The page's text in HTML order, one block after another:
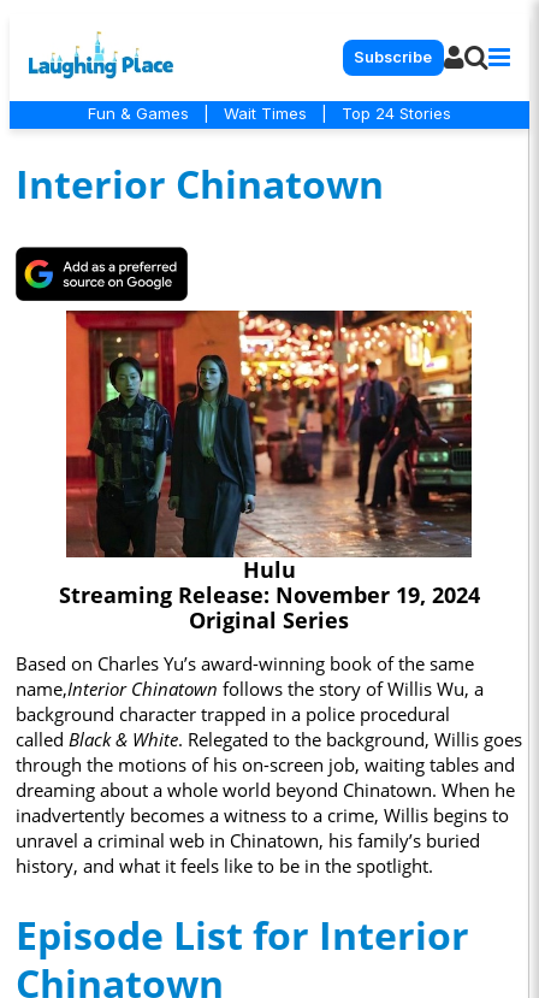
Subscribe
Fun & Games Wait Times Top 24 Stories
Interior Chinatown
Hulu
Streaming Release: November 19, 2024
Original Series
Based on Charles Yu’s award-winning book of the same
name,Interior Chinatown follows the story of Willis Wu, a
background character trapped in a police procedural
called Black & White. Relegated to the background, Willis goes
through the motions of his on-screen job, waiting tables and
dreaming about a whole world beyond Chinatown. When he
inadvertently becomes a witness to a crime, Willis begins to
unravel a criminal web in Chinatown, his family’s buried
history, and what it feels like to be in the spotlight.
Episode List for Interior
Chinatown